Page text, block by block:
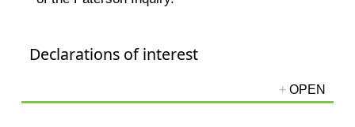
Declarations of interest